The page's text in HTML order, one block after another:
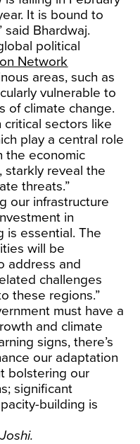
It is bound to
said Bhardwaj.
political
Network
areas, such as
vulnerable to
of climate change.
sectors like
play a central role
the economic
starkly reveal the
threats.”
our infrastructure
in
is essential. The
will be
address and
challenges
these regions.”
must have a
and climate
signs, there’s
our adaptation
bolstering our
significant
building is